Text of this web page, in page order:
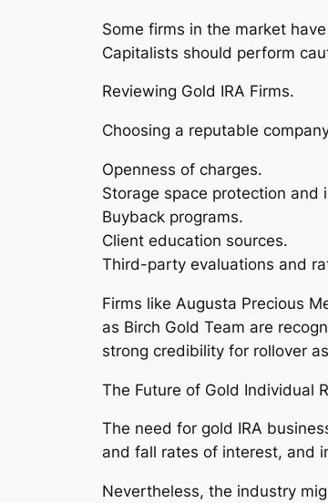
Some firms in the market
Capitalists should perform
Reviewing Gold IRA Firms.
Choosing a reputable
Openness of charges.
Storage space protection and
Buyback programs.
Client education sources.
Third-party evaluations and
Firms like Augusta Precious
as Birch Gold Team are
strong credibility for rollover
The Future of Gold Individual
The need for gold IRA
and fall rates of interest, and
Nevertheless, the industry